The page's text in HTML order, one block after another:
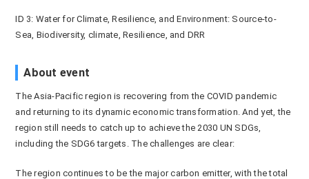
ID 3: Water for Climate, Resilience, and Environment: Source-to-
Sea, Biodiversity, climate, Resilience, and DRR
About event
The Asia-Pacific region is recovering from the COVID pandemic
and returning to its dynamic economic transformation. And yet, the
region still needs to catch up to achieve the 2030 UN SDGs,
including the SDG6 targets. The challenges are clear:
The region continues to be the major carbon emitter, with the total